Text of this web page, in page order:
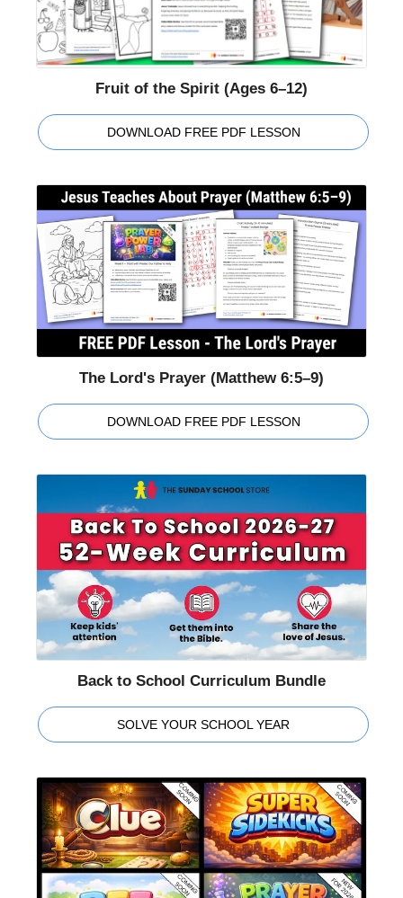
Fruit of the Spirit (Ages 6–12)
DOWNLOAD FREE PDF LESSON
The Lord's Prayer (Matthew 6:5–9)
DOWNLOAD FREE PDF LESSON
Back to School Curriculum Bundle
SOLVE YOUR SCHOOL YEAR